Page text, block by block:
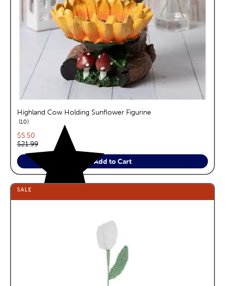
Highland Cow Holding Sunflower Figurine
10reviews
Current price:
$5.50
Original price:
$21.99
Add to Cart
SALE